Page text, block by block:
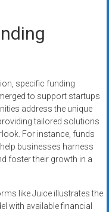
specific funding
to support startups
address the unique
tailored solutions
For instance, funds
businesses harness
foster their growth in a
like Juice illustrates the
with available financial